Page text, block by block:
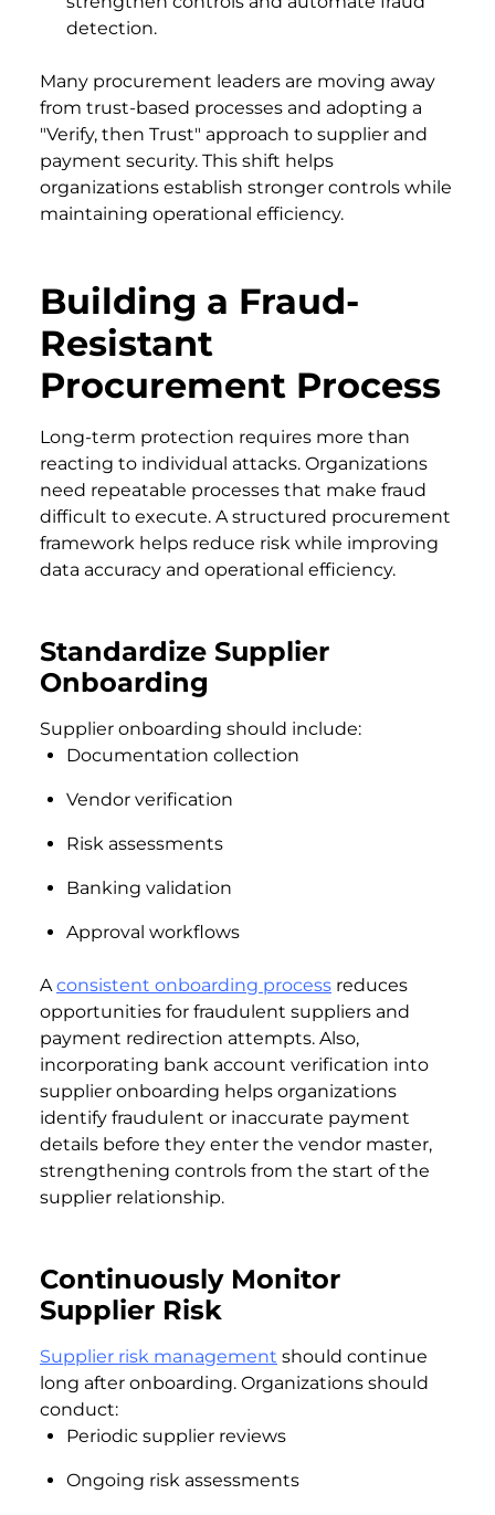
detection.
Many procurement leaders are moving away
from trust-based processes and adopting a
"Verify, then Trust" approach to supplier and
payment security. This shift helps
organizations establish stronger controls while
maintaining operational efficiency.
Building a Fraud-
Resistant
Procurement Process
Long-term protection requires more than
reacting to individual attacks. Organizations
need repeatable processes that make fraud
difficult to execute. A structured procurement
framework helps reduce risk while improving
data accuracy and operational efficiency.
Standardize Supplier
Onboarding
Supplier onboarding should include:
Documentation collection
Vendor verification
Risk assessments
Banking validation
Approval workflows
Aconsistent onboarding process reduces
opportunities for fraudulent suppliers and
payment redirection attempts. Also,
incorporating bank account verification into
supplier onboarding helps organizations
identify fraudulent or inaccurate payment
details before they enter the vendor master,
strengthening controls from the start of the
supplier relationship.
Continuously Monitor
Supplier Risk
Supplier risk management should continue
long after onboarding. Organizations should
conduct:
Periodic supplier reviews
Ongoing risk assessments